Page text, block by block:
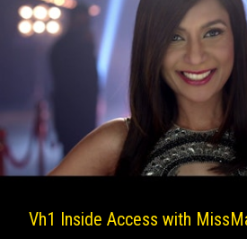
Vh1 Inside Access with